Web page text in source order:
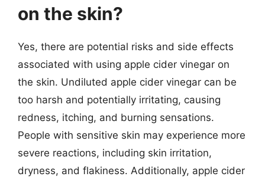
on the skin?
Yes, there are potential risks and side effects
associated with using apple cider vinegar on
the skin. Undiluted apple cider vinegar can be
too harsh and potentially irritating, causing
redness, itching, and burning sensations.
People with sensitive skin may experience more
severe reactions, including skin irritation,
dryness, and flakiness. Additionally, apple cider